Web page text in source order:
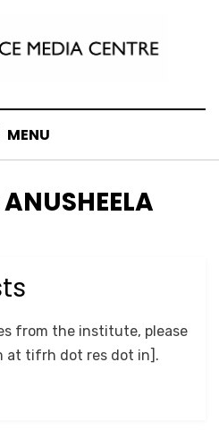
MENU
ANUSHEELA
from the institute, please
at tifrh dot res dot in].